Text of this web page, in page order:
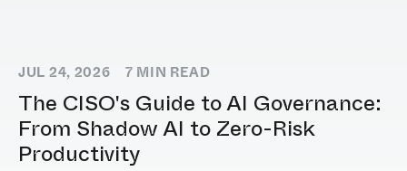
JUL 24, 2026 7 MIN READ
The CISO's Guide to AI Governance:
From Shadow AI to Zero-Risk
Productivity